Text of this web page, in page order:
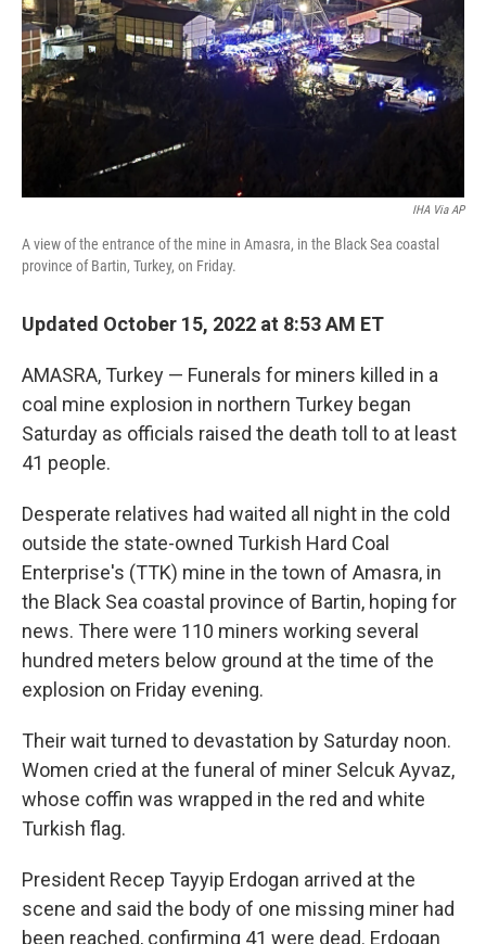
IHA Via AP
A view of the entrance of the mine in Amasra, in the Black Sea coastal
province of Bartin, Turkey, on Friday.
Updated October 15, 2022 at 8:53 AM ET
AMASRA, Turkey — Funerals for miners killed in a
coal mine explosion in northern Turkey began
Saturday as officials raised the death toll to at least
41 people.
Desperate relatives had waited all night in the cold
outside the state-owned Turkish Hard Coal
Enterprise's (TTK) mine in the town of Amasra, in
the Black Sea coastal province of Bartin, hoping for
news. There were 110 miners working several
hundred meters below ground at the time of the
explosion on Friday evening.
Their wait turned to devastation by Saturday noon.
Women cried at the funeral of miner Selcuk Ayvaz,
whose coffin was wrapped in the red and white
Turkish flag.
President Recep Tayyip Erdogan arrived at the
scene and said the body of one missing miner had
been reached, confirming 41 were dead. Erdogan